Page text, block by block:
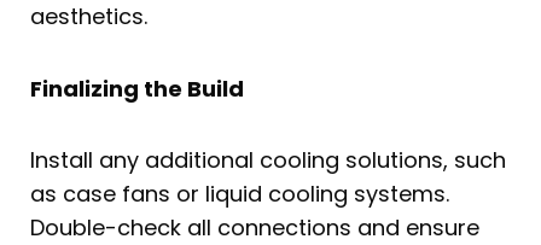
aesthetics.
Finalizing the Build
Install any additional cooling solutions, such
as case fans or liquid cooling systems.
Double-check all connections and ensure